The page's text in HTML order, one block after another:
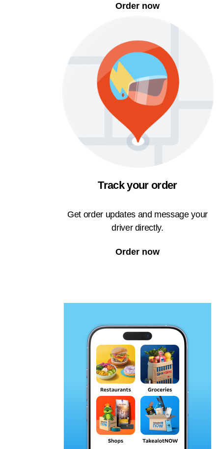
Order now
Track your order
Get order updates and message your
driver directly.
Order now